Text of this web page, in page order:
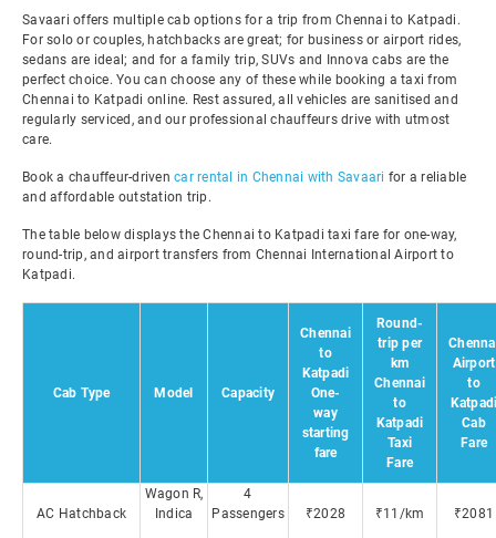
Savaari offers multiple cab options for a trip from Chennai to Katpadi.
For solo or couples, hatchbacks are great; for business or airport rides,
sedans are ideal; and for a family trip, SUVs and Innova cabs are the
perfect choice. You can choose any of these while booking a taxi from
Chennai to Katpadi online. Rest assured, all vehicles are sanitised and
regularly serviced, and our professional chauffeurs drive with utmost
care.
Book a chauffeur-driven car rental in Chennai with Savaari for a reliable
and affordable outstation trip.
The table below displays the Chennai to Katpadi taxi fare for one-way,
round-trip, and airport transfers from Chennai International Airport to
Katpadi.
Cab Type Model Capacity
Chennai
to
Katpadi
One-
way
starting
fare
Round-
trip per
km
Chennai
to
Katpadi
Taxi
Fare
Airport
to
Cab
Fare
AC Hatchback
Wagon R,
Indica
4
Passengers
₹2028 ₹11/km ₹2081